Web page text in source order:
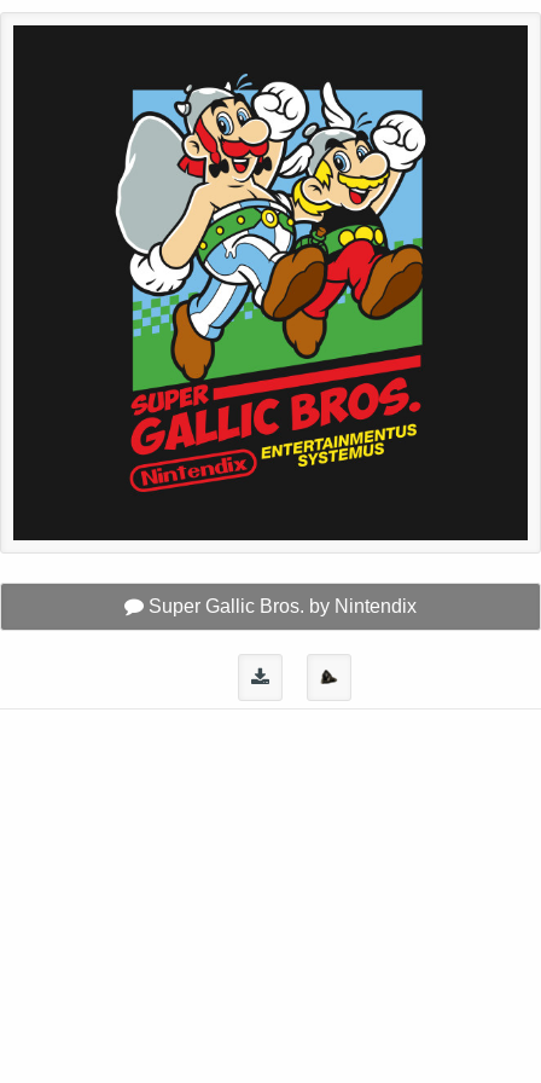
Super Gallic Bros. by Nintendix